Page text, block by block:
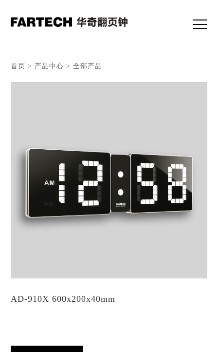
首页 > 产品中心 > 全部产品
AD-910X 600x200x40mm